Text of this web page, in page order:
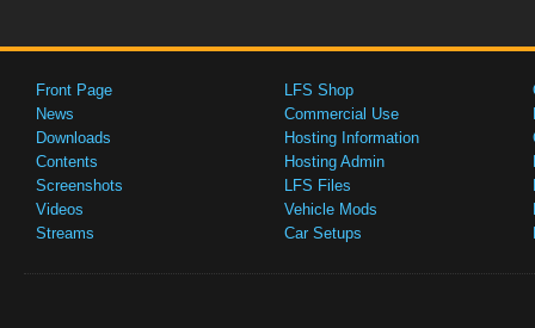
Front Page
News
Downloads
Contents
Screenshots
Videos
Streams
LFS Shop
Commercial Use
Hosting Information
Hosting Admin
LFS Files
Vehicle Mods
Car Setups